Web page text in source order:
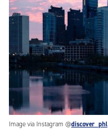
Image via Instagram @discover_phl